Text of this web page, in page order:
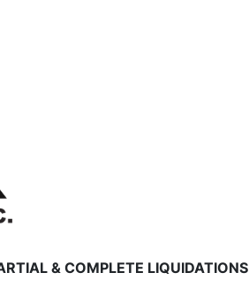
& COMPLETE LIQUIDATIONS